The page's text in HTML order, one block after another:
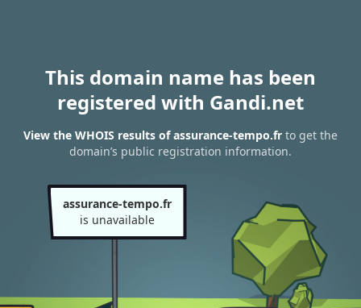
This domain name has been
registered with Gandi.net
View the WHOIS results of assurance-tempo.fr to get the
domain’s public registration information.
assurance-tempo.fr
is unavailable